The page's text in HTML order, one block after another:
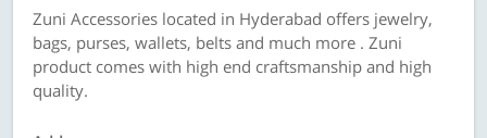
Zuni Accessories located in Hyderabad offers jewelry,
bags, purses, wallets, belts and much more . Zuni
product comes with high end craftsmanship and high
quality.